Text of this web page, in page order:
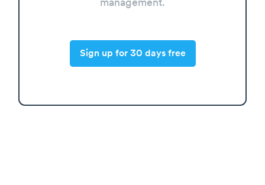
management.
Sign up for 30 days free